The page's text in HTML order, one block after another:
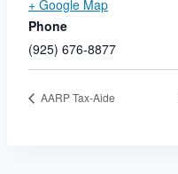
+ Google Map
Phone
(925) 676-8877
AARP Tax-Aide